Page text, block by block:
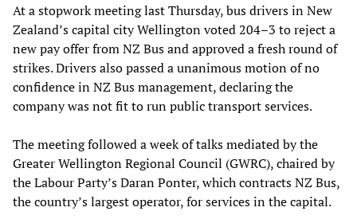
At a stopwork meeting last Thursday, bus drivers in New
Zealand’s capital city Wellington voted 204–3 to reject a
new pay offer from NZ Bus and approved a fresh round of
strikes. Drivers also passed a unanimous motion of no
confidence in NZ Bus management, declaring the
company was not fit to run public transport services.
The meeting followed a week of talks mediated by the
Greater Wellington Regional Council (GWRC), chaired by
the Labour Party’s Daran Ponter, which contracts NZ Bus,
the country’s largest operator, for services in the capital.